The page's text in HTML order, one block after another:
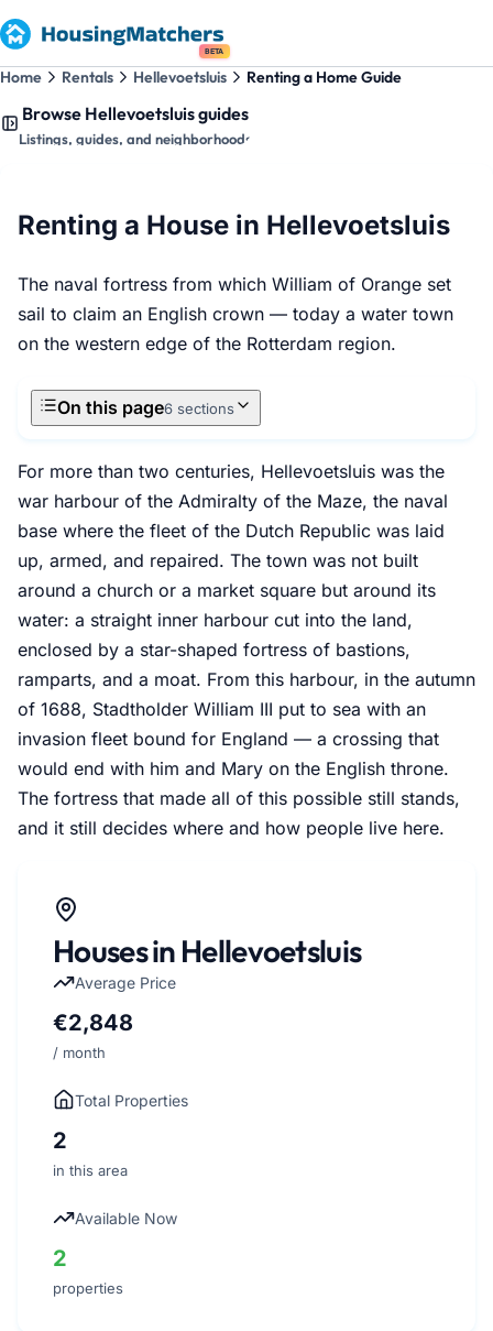
BETA
Home Rentals Hellevoetsluis Renting a Home Guide
Browse Hellevoetsluis guides
Listings, guides, and neighborhoods
Renting a House in Hellevoetsluis
The naval fortress from which William of Orange set
sail to claim an English crown — today a water town
on the western edge of the Rotterdam region.
On this page6 sections
For more than two centuries, Hellevoetsluis was the
war harbour of the Admiralty of the Maze, the naval
base where the fleet of the Dutch Republic was laid
up, armed, and repaired. The town was not built
around a church or a market square but around its
water: a straight inner harbour cut into the land,
enclosed by a star-shaped fortress of bastions,
ramparts, and a moat. From this harbour, in the autumn
of 1688, Stadtholder William III put to sea with an
invasion fleet bound for England — a crossing that
would end with him and Mary on the English throne.
The fortress that made all of this possible still stands,
and it still decides where and how people live here.
Houses in Hellevoetsluis
Average Price
€2,848
/ month
Total Properties
2
in this area
Available Now
2
properties